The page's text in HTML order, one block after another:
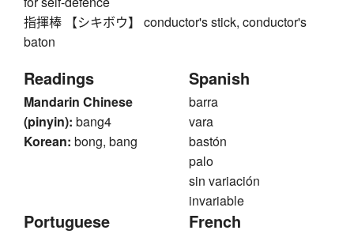
指揮棒 【シキボウ】 conductor's stick, conductor's
baton
Readings
Mandarin Chinese
(pinyin): bang4
Korean: bong, bang
Spanish
barra
vara
bastón
palo
sin variación
invariable
Portuguese French